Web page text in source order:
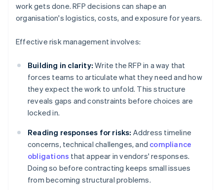
work gets done. RFP decisions can shape an
organisation's logistics, costs, and exposure for years.
Effective risk management involves:
Building in clarity: Write the RFP in a way that
forces teams to articulate what they need and how
they expect the work to unfold. This structure
reveals gaps and constraints before choices are
locked in.
Reading responses for risks: Address timeline
concerns, technical challenges, and compliance
obligations that appear in vendors' responses.
Doing so before contracting keeps small issues
from becoming structural problems.